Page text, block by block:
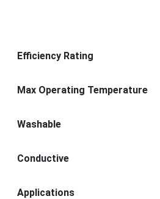
Efficiency Rating
Max Operating Temperature
Washable
Conductive
Applications